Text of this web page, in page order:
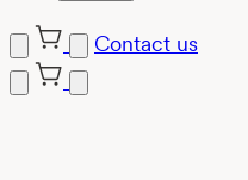
Contact us